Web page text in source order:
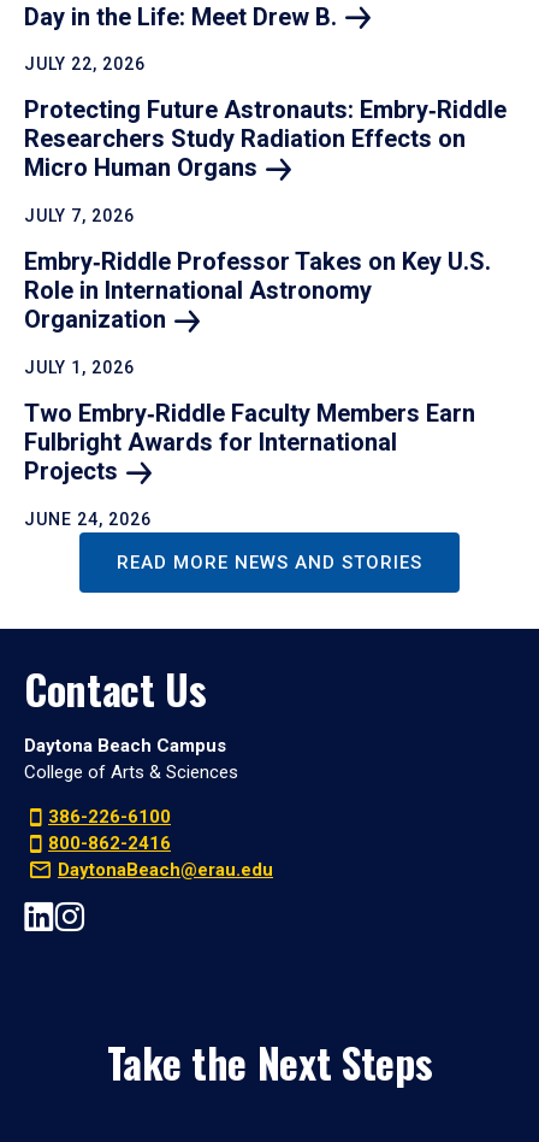
Day in the Life: Meet Drew B.
JULY 22, 2026
Protecting Future Astronauts: Embry‑Riddle
Researchers Study Radiation Effects on
Micro Human Organs
JULY 7, 2026
Embry‑Riddle Professor Takes on Key U.S.
Role in International Astronomy
Organization
JULY 1, 2026
Two Embry‑Riddle Faculty Members Earn
Fulbright Awards for International
Projects
JUNE 24, 2026
READ MORE NEWS AND STORIES
Contact Us
Daytona Beach Campus
College of Arts & Sciences
386-226-6100
800-862-2416
DaytonaBeach@erau.edu
Take the Next Steps